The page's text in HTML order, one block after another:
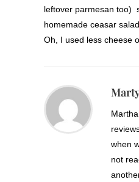
leftover parmesan too)
homemade ceasar salad.
Oh, I used less cheese
when
not